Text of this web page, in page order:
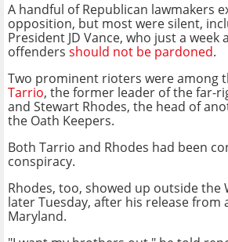
A handful of Republican lawmakers
opposition, but most were silent,
President JD Vance, who just a week
offenders should not be pardoned.
Two prominent rioters were among
Tarrio, the former leader of the far-
and Stewart Rhodes, the head of
the Oath Keepers.
Both Tarrio and Rhodes had been
conspiracy.
Rhodes, too, showed up outside the
later Tuesday, after his release from
Maryland.